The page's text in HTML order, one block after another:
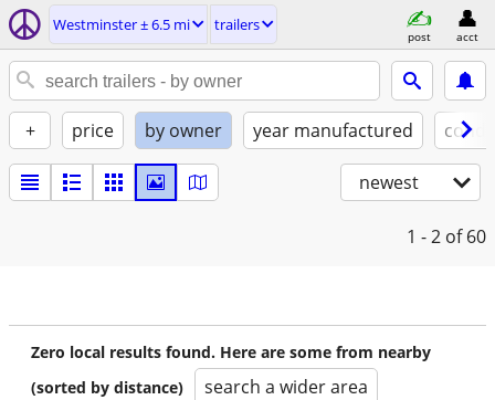
Westminster ± 6.5 mi trailers
post acct
+ price by owner year manufactured
newest
1 - 2 of 60
Zero local results found. Here are some from nearby
(sorted by distance)
search a wider area